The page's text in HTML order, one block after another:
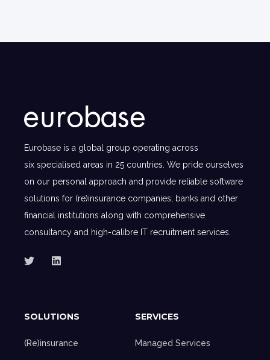
Eurobase is a global group operating across
six specialised areas in 25 countries. We pride ourselves
on our personal approach and provide reliable software
solutions for (re)insurance companies, banks and other
financial institutions along with comprehensive
consultancy and high-calibre IT recruitment services.
SOLUTIONS
(Re)insurance
SERVICES
Managed Services